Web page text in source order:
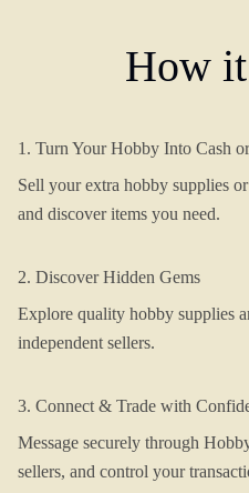
How
1. Turn Your Hobby Into Cash
Sell your extra hobby supplies
and discover items you need.
2. Discover Hidden Gems
Explore quality hobby supplies
independent sellers.
3. Connect & Trade with
Message securely through
sellers, and control your